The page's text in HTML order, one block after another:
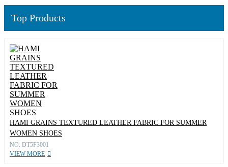
Top Products
HAMI GRAINS TEXTURED LEATHER FABRIC FOR SUMMER
WOMEN SHOES
NO: DT5F3001
VIEW MORE